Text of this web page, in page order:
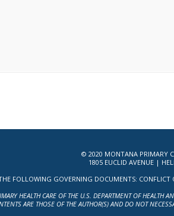
© 2020 MONTANA PRIMARY
1805 EUCLID AVENUE |
FOLLOWING GOVERNING DOCUMENTS:
HEALTH CARE OF THE U.S. DEPARTMENT OF
ARE THOSE OF THE AUTHOR(S) AND DO NOT